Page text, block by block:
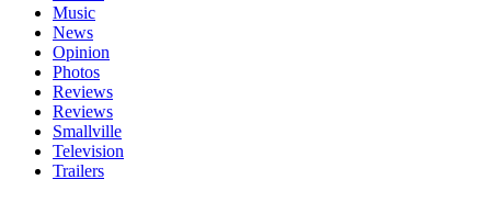
Music
News
Opinion
Photos
Reviews
Reviews
Smallville
Television
Trailers